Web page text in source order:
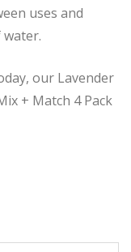
uses and
our Lavender
+ Match 4 Pack